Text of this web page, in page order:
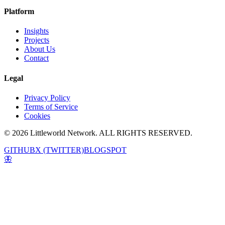
Platform
Insights
Projects
About Us
Contact
Legal
Privacy Policy
Terms of Service
Cookies
© 2026 Littleworld Network. ALL RIGHTS RESERVED.
GITHUBX (TWITTER)BLOGSPOT
🦋